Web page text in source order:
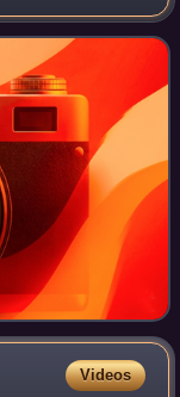
of the Turia,
Videos